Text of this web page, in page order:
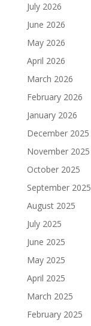
July 2026
June 2026
May 2026
April 2026
March 2026
February 2026
January 2026
December 2025
November 2025
October 2025
September 2025
August 2025
July 2025
June 2025
May 2025
April 2025
March 2025
February 2025